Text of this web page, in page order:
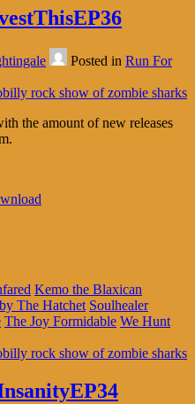
Posted in Run For
the amount of new releases
Kemo the Blaxican
The Hatchet Soulhealer
The Joy Formidable We Hunt